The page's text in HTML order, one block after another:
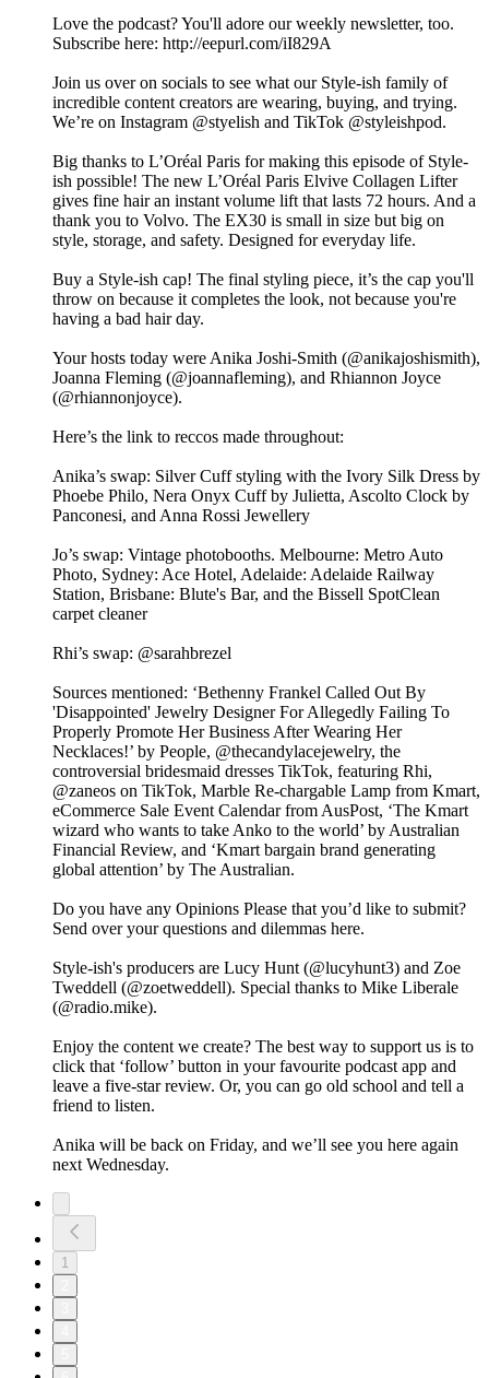
Love the podcast? You'll adore our weekly newsletter, too.
Subscribe here: http://eepurl.com/iI829A
Join us over on socials to see what our Style-ish family of
incredible content creators are wearing, buying, and trying.
We’re on Instagram @styelish and TikTok @styleishpod.
Big thanks to L’Oréal Paris for making this episode of Style-
ish possible! The new L’Oréal Paris Elvive Collagen Lifter
gives fine hair an instant volume lift that lasts 72 hours. And a
thank you to Volvo. The EX30 is small in size but big on
style, storage, and safety. Designed for everyday life.
Buy a Style-ish cap! The final styling piece, it’s the cap you'll
throw on because it completes the look, not because you're
having a bad hair day.
Your hosts today were Anika Joshi-Smith (@anikajoshismith),
Joanna Fleming (@joannafleming), and Rhiannon Joyce
(@rhiannonjoyce).
Here’s the link to reccos made throughout:
Anika’s swap: Silver Cuff styling with the Ivory Silk Dress by
Phoebe Philo, Nera Onyx Cuff by Julietta, Ascolto Clock by
Panconesi, and Anna Rossi Jewellery
Jo’s swap: Vintage photobooths. Melbourne: Metro Auto
Photo, Sydney: Ace Hotel, Adelaide: Adelaide Railway
Station, Brisbane: Blute's Bar, and the Bissell SpotClean
carpet cleaner
Rhi’s swap: @sarahbrezel
Sources mentioned: ‘Bethenny Frankel Called Out By
'Disappointed' Jewelry Designer For Allegedly Failing To
Properly Promote Her Business After Wearing Her
Necklaces!’ by People, @thecandylacejewelry, the
controversial bridesmaid dresses TikTok, featuring Rhi,
@zaneos on TikTok, Marble Re-chargable Lamp from Kmart,
eCommerce Sale Event Calendar from AusPost, ‘The Kmart
wizard who wants to take Anko to the world’ by Australian
Financial Review, and ‘Kmart bargain brand generating
global attention’ by The Australian.
Do you have any Opinions Please that you’d like to submit?
Send over your questions and dilemmas here.
Style-ish's producers are Lucy Hunt (@lucyhunt3) and Zoe
Tweddell (@zoetweddell). Special thanks to Mike Liberale
(@radio.mike).
Enjoy the content we create? The best way to support us is to
click that ‘follow’ button in your favourite podcast app and
leave a five-star review. Or, you can go old school and tell a
friend to listen.
Anika will be back on Friday, and we’ll see you here again
next Wednesday.
1